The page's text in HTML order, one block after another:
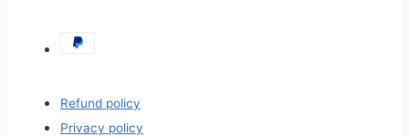
Refund policy
Privacy policy